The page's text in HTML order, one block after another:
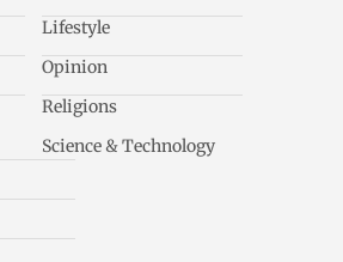
Lifestyle
Opinion
Religions
Science & Technology